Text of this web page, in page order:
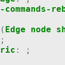
( Edge node
;
:
;